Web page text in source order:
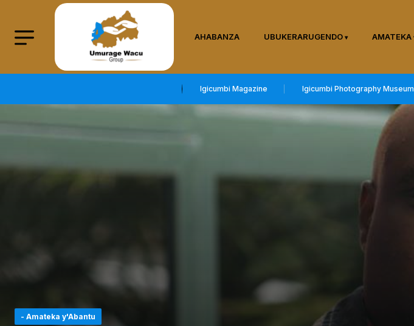
AHABANZA UBUKERARUGENDO AMATEKA
Igicumbi Magazine Igicumbi Photography Museum
- Amateka y'Abantu